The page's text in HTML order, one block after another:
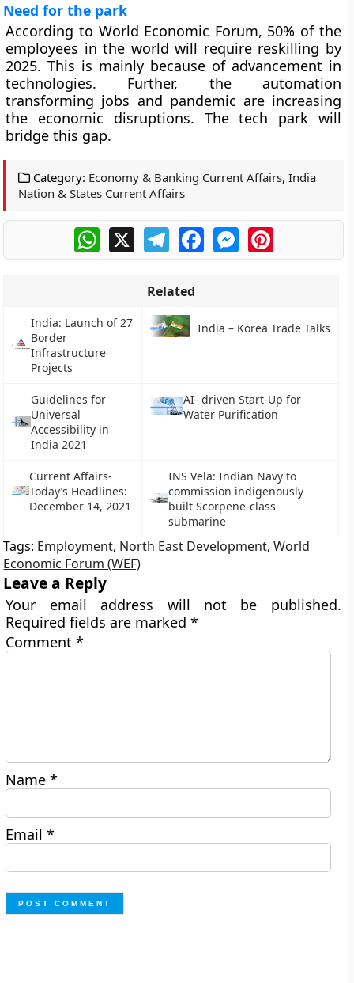
Need for the park
According to World Economic Forum, 50% of the
employees in the world will require reskilling by
2025. This is mainly because of advancement in
technologies. Further, the automation
transforming jobs and pandemic are increasing
the economic disruptions. The tech park will
bridge this gap.
Category: Economy & Banking Current Affairs,India
Nation & States Current Affairs
WhatsApp
X TelegramFacebookMessengerPinterest
Related
India: Launch of 27
Border
Infrastructure
Projects
India – Korea Trade Talks
Guidelines for
Universal
Accessibility in
India 2021
AI- driven Start-Up for
Water Purification
Current Affairs-
Today’s Headlines:
December 14, 2021
INS Vela: Indian Navy to
commission indigenously
built Scorpene-class
submarine
Tags: Employment, North East Development,World
Economic Forum (WEF)
Leave a Reply
Your email address will not be published.
Required fields are marked*
Comment*
Name*
Email*